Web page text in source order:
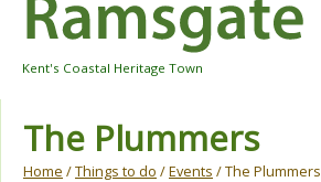
Kent's Coastal Heritage Town
The Plummers
Home /Things to do /Events / The Plummers